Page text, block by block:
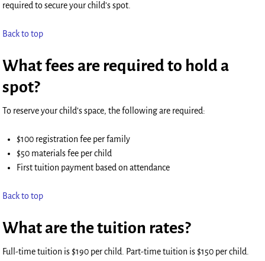
required to secure your child’s spot.
Back to top
What fees are required to hold a
spot?
To reserve your child’s space, the following are required:
$100 registration fee per family
$50 materials fee per child
First tuition payment based on attendance
Back to top
What are the tuition rates?
Full-time tuition is $190 per child. Part-time tuition is $150 per child.